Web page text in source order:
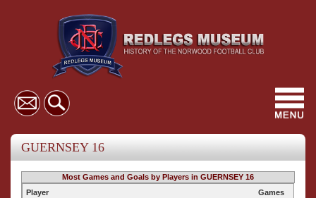
GUERNSEY 16
Most Games and Goals by Players in GUERNSEY 16
Player
Games